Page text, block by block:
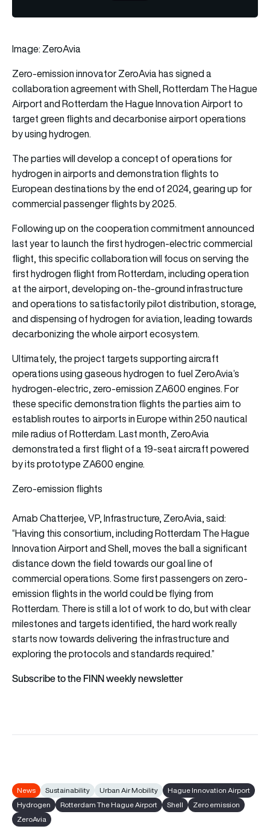
Image: ZeroAvia
Zero-emission innovator ZeroAvia has signed a
collaboration agreement with Shell, Rotterdam The Hague
Airport and Rotterdam the Hague Innovation Airport to
target green flights and decarbonise airport operations
by using hydrogen.
The parties will develop a concept of operations for
hydrogen in airports and demonstration flights to
European destinations by the end of 2024, gearing up for
commercial passenger flights by 2025.
Following up on the cooperation commitment announced
last year to launch the first hydrogen-electric commercial
flight, this specific collaboration will focus on serving the
first hydrogen flight from Rotterdam, including operation
at the airport, developing on-the-ground infrastructure
and operations to satisfactorily pilot distribution, storage,
and dispensing of hydrogen for aviation, leading towards
decarbonizing the whole airport ecosystem.
Ultimately, the project targets supporting aircraft
operations using gaseous hydrogen to fuel ZeroAvia’s
hydrogen-electric, zero-emission ZA600 engines. For
these specific demonstration flights the parties aim to
establish routes to airports in Europe within 250 nautical
mile radius of Rotterdam. Last month, ZeroAvia
demonstrated a first flight of a 19-seat aircraft powered
by its prototype ZA600 engine.
Zero-emission flights
Arnab Chatterjee, VP, Infrastructure, ZeroAvia, said:
“Having this consortium, including Rotterdam The Hague
Innovation Airport and Shell, moves the ball a significant
distance down the field towards our goal line of
commercial operations. Some first passengers on zero-
emission flights in the world could be flying from
Rotterdam. There is still a lot of work to do, but with clear
milestones and targets identified, the hard work really
starts now towards delivering the infrastructure and
exploring the protocols and standards required.”
Subscribe to the FINN weekly newsletter
News Sustainability Urban Air Mobility
Hague Innovation Airport
Hydrogen
Rotterdam The Hague Airport Shell
Zero emission
ZeroAvia